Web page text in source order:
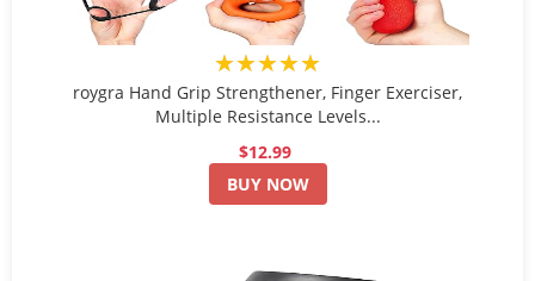
★★★★★
roygra Hand Grip Strengthener, Finger Exerciser,
Multiple Resistance Levels...
$12.99
BUY NOW